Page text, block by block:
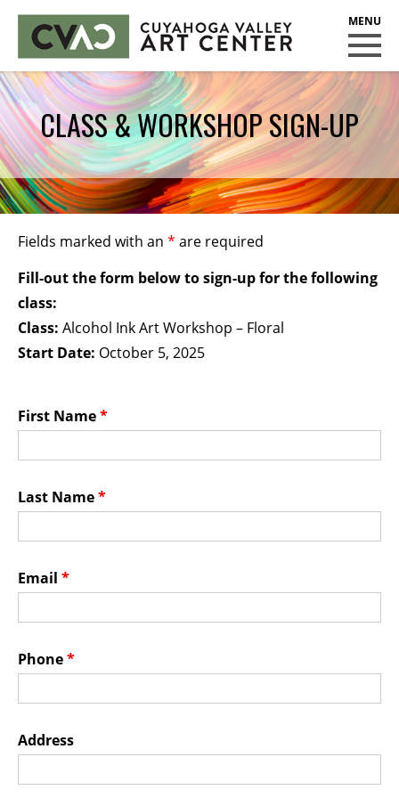
CUYAHOGA VALLEY ART CENTER
CLASSES
Class Policies
Instructors
Scholarships
Call for Entries
EVENTS
PUBLIC ART AT CVAC
Membership Events
CreativeCONNECT
WORKSHOPS
Volunteers
DONATE
COMMISSIONED
EMPLOYMENT
CLASS & WORKSHOP SIGN-UP
Fields marked with an * are required
Fill-out the form below to sign-up for the following
class:
Class: Alcohol Ink Art Workshop – Floral
Start Date: October 5, 2025
First Name*
Last Name*
Email *
Phone*
Address